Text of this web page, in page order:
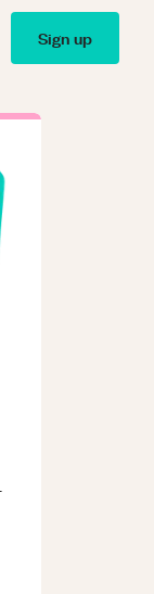
Sign up